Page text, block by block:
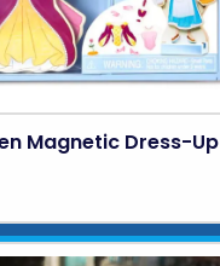
Magnetic Dress-Up